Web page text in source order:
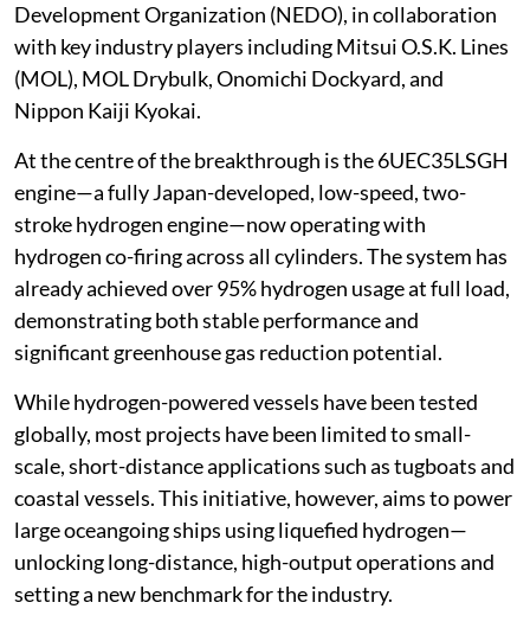
Development Organization (NEDO), in collaboration
with key industry players including Mitsui O.S.K. Lines
(MOL), MOL Drybulk, Onomichi Dockyard, and
Nippon Kaiji Kyokai.
At the centre of the breakthrough is the 6UEC35LSGH
engine—a fully Japan-developed, low-speed, two-
stroke hydrogen engine—now operating with
hydrogen co-firing across all cylinders. The system has
already achieved over 95% hydrogen usage at full load,
demonstrating both stable performance and
significant greenhouse gas reduction potential.
While hydrogen-powered vessels have been tested
globally, most projects have been limited to small-
scale, short-distance applications such as tugboats and
coastal vessels. This initiative, however, aims to power
large oceangoing ships using liquefied hydrogen—
unlocking long-distance, high-output operations and
setting a new benchmark for the industry.